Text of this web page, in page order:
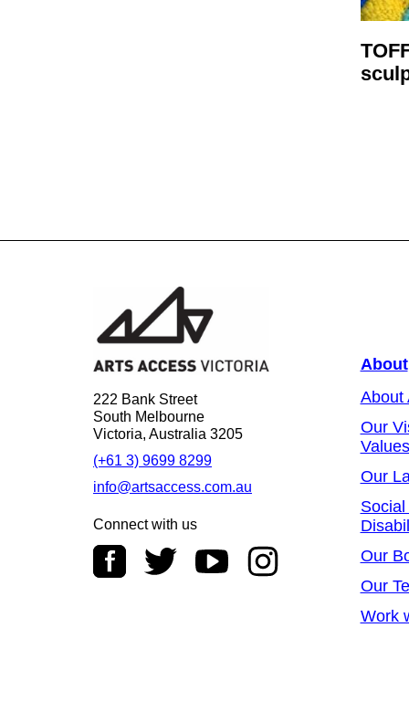
222 Bank Street
South Melbourne
Victoria, Australia 3205
(+61 3) 9699 8299
info@artsaccess.com.au
Connect with us
About
About
Our
Values
Our
Our
Our
Work